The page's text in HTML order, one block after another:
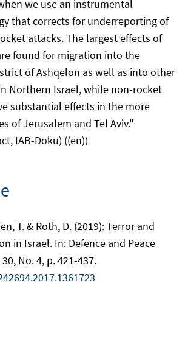
we use an instrumental
that corrects for underreporting of
attacks. The largest effects of
found for migration into the
of Ashqelon as well as into other
Northern Israel, while non-rocket
substantial effects in the more
of Jerusalem and Tel Aviv."
IAB-Doku) ((en))
T. & Roth, D. (2019): Terror and
in Israel. In: Defence and Peace
No. 4, p. 421-437.